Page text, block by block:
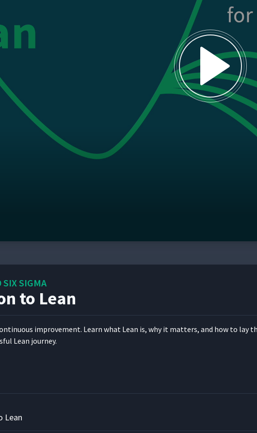
SIGMA
to Lean
improve­ment. Learn what Lean is, why it mat­ters, and how to lay
Lean journey.
Lean